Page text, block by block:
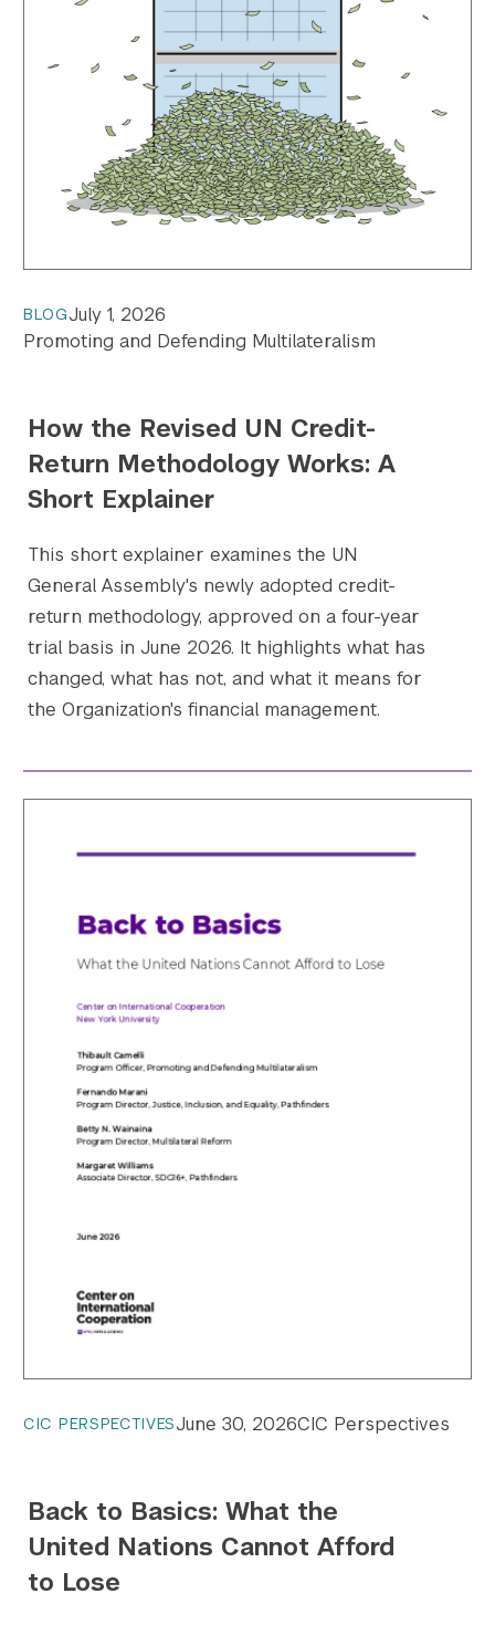
BLOGJuly 1, 2026
Promoting and Defending Multilateralism
How the Revised UN Credit-
Return Methodology Works: A
Short Explainer
This short explainer examines the UN
General Assembly's newly adopted credit-
return methodology, approved on a four-year
trial basis in June 2026. It highlights what has
changed, what has not, and what it means for
the Organization's financial management.
CIC PERSPECTIVESJune 30, 2026CIC Perspectives
Back to Basics: What the
United Nations Cannot Afford
to Lose